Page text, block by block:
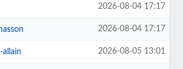
2026-08-04 17:17
2026-08-04 17:17
allain 2026-08-05 13:01